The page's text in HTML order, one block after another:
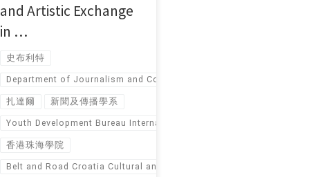
and Artistic Exchange
in …
史布利特
Department of Journalism and Communication
扎達爾 新聞及傳播學系
Youth Development Bureau International Youth Exchange Funding Program
香港珠海學院
Belt and Road Croatia Cultural and Artistic Exchange Tour